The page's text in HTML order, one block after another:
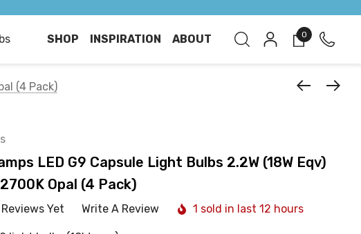
SHOP INSPIRATION ABOUT 0
(4 Pack)
LED G9 Capsule Light Bulbs 2.2W (18W Eqv)
Opal (4 Pack)
Reviews Yet Write A Review 1 sold in last 12 hours